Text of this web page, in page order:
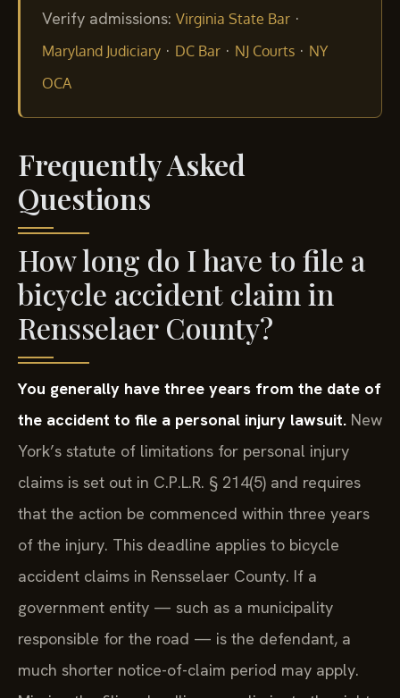
Verify admissions: Virginia State Bar ·
Maryland Judiciary · DC Bar · NJ Courts · NY
OCA
Frequently Asked
Questions
How long do I have to file a
bicycle accident claim in
Rensselaer County?
You generally have three years from the date of
the accident to file a personal injury lawsuit. New
York’s statute of limitations for personal injury
claims is set out in C.P.L.R. § 214(5) and requires
that the action be commenced within three years
of the injury. This deadline applies to bicycle
accident claims in Rensselaer County. If a
government entity — such as a municipality
responsible for the road — is the defendant, a
much shorter notice-of-claim period may apply.